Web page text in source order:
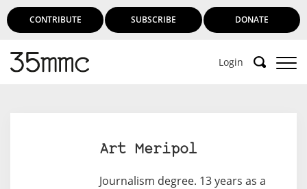
CONTRIBUTE SUBSCRIBE DONATE
Login
Art Meripol
Journalism degree. 13 years as a